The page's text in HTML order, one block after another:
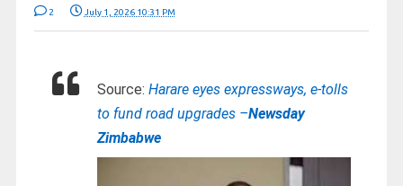
2 July 1, 2026 10:31 PM
Source: Harare eyes expressways, e-tolls
to fund road upgrades –Newsday
Zimbabwe